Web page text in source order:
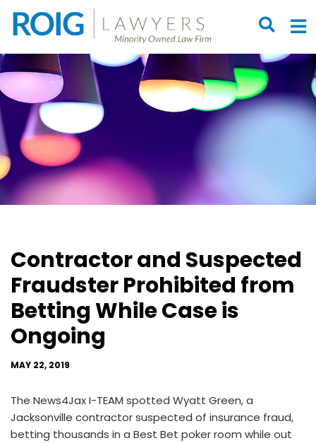
OPEN
Contractor and Suspected
Fraudster Prohibited from
Betting While Case is
Ongoing
MAY 22, 2019
The News4Jax I-TEAM spotted Wyatt Green, a
Jacksonville contractor suspected of insurance fraud,
betting thousands in a Best Bet poker room while out